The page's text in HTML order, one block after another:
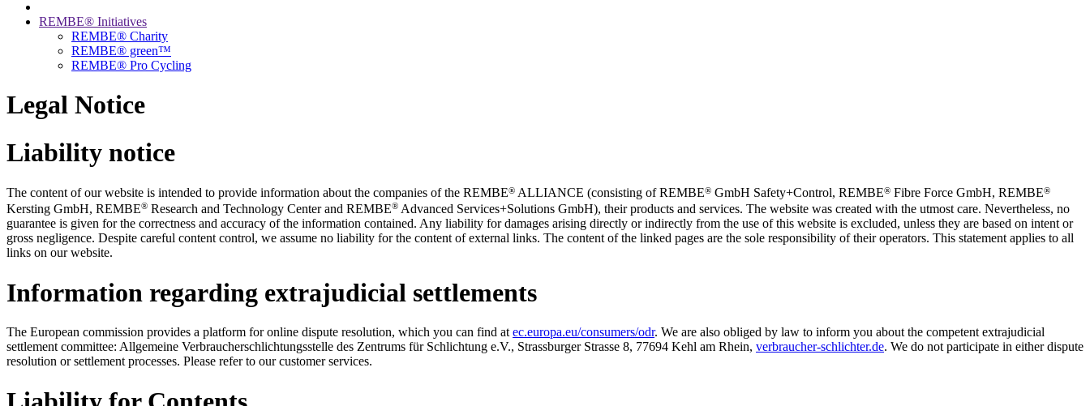
REMBE® Initiatives
REMBE® Charity
REMBE® green™
REMBE® Pro Cycling
Legal Notice
Liability notice
The content of our website is intended to provide information about the companies of the REMBE® ALLIANCE (consisting of REMBE® GmbH Safety+Control, REMBE® Fibre Force GmbH, REMBE®
Kersting GmbH, REMBE® Research and Technology Center and REMBE® Advanced Services+Solutions GmbH), their products and services. The website was created with the utmost care. Nevertheless, no
guarantee is given for the correctness and accuracy of the information contained. Any liability for damages arising directly or indirectly from the use of this website is excluded, unless they are based on intent or
gross negligence. Despite careful content control, we assume no liability for the content of external links. The content of the linked pages are the sole responsibility of their operators. This statement applies to all
links on our website.
Information regarding extrajudicial settlements
The European commission provides a platform for online dispute resolution, which you can find at ec.europa.eu/consumers/odr. We are also obliged by law to inform you about the competent extrajudicial
settlement committee: Allgemeine Verbraucherschlichtungsstelle des Zentrums für Schlichtung e.V., Strassburger Strasse 8, 77694 Kehl am Rhein, verbraucher-schlichter.de. We do not participate in either dispute
resolution or settlement processes. Please refer to our customer services.